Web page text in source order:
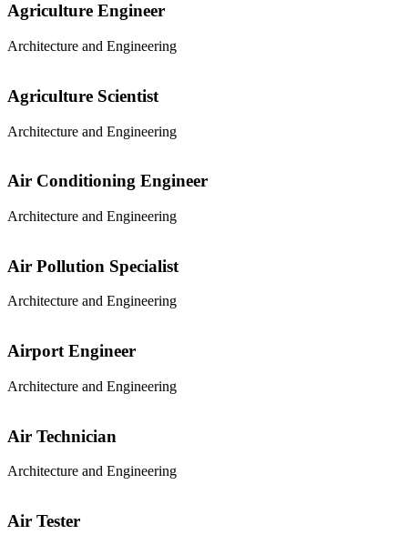
Agriculture Engineer
Architecture and Engineering
Agriculture Scientist
Architecture and Engineering
Air Conditioning Engineer
Architecture and Engineering
Air Pollution Specialist
Architecture and Engineering
Airport Engineer
Architecture and Engineering
Air Technician
Architecture and Engineering
Air Tester